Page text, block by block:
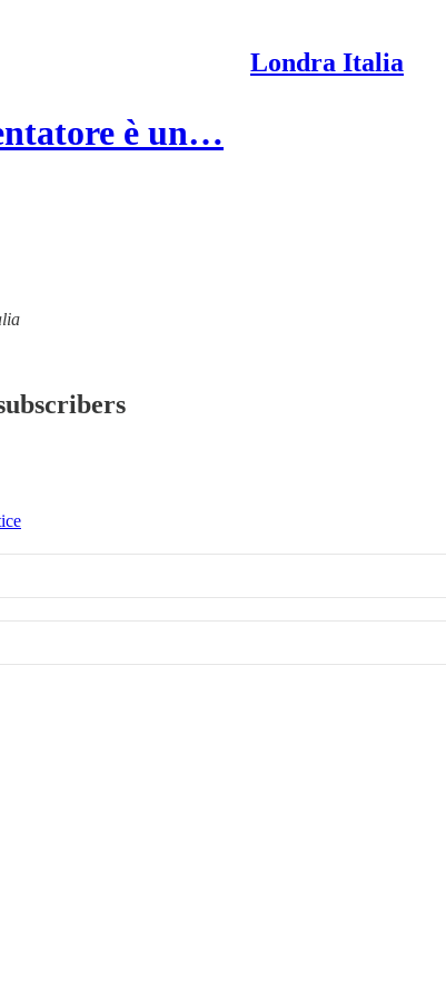
Londra Italia
è un…